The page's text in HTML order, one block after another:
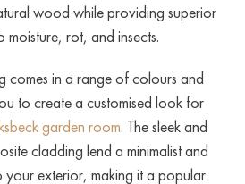
wood while providing superior
moisture, rot, and insects.
comes in a range of colours and
to create a customised look for
garden room. The sleek and
cladding lend a minimalist and
your exterior, making it a popular